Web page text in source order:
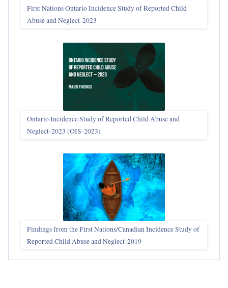
First Nations Ontario Incidence Study of Reported Child
Abuse and Neglect‑2023
Ontario Incidence Study of Reported Child Abuse and
Neglect-2023 (OIS‑2023)
Findings from the First Nations/Canadian Incidence Study of
Reported Child Abuse and Neglect-2019